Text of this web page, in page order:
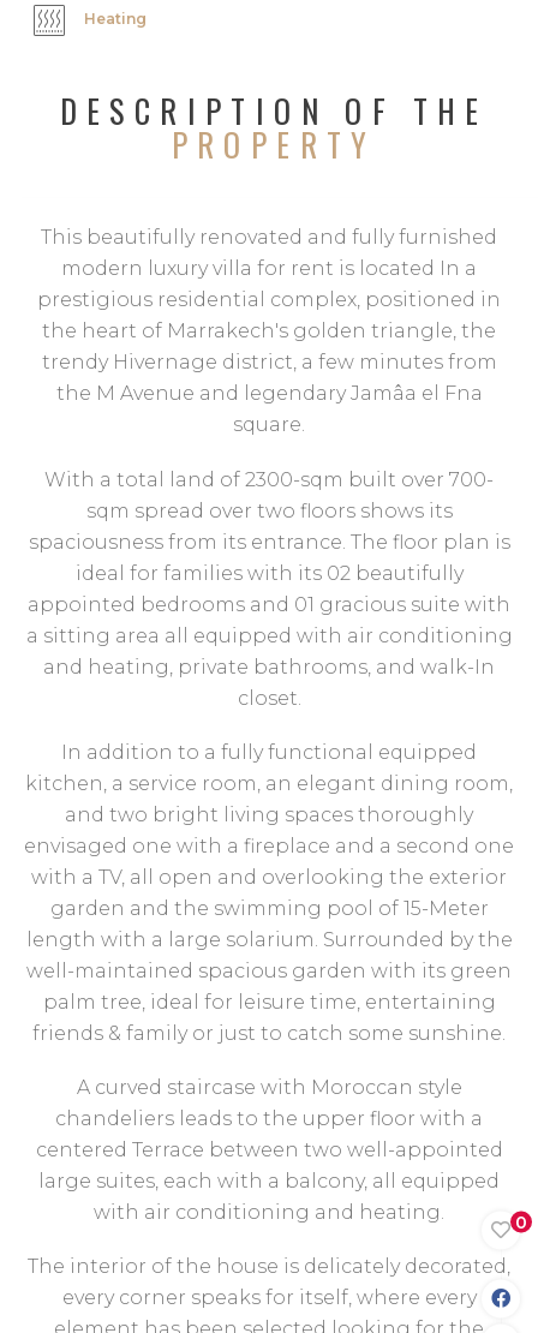
0
Heating
DESCRIPTION OF THE
PROPERTY
This beautifully renovated and fully furnished
modern luxury villa for rent is located In a
prestigious residential complex, positioned in
the heart of Marrakech's golden triangle, the
trendy Hivernage district, a few minutes from
the M Avenue and legendary Jamâa el Fna
square.
With a total land of 2300-sqm built over 700-
sqm spread over two floors shows its
spaciousness from its entrance. The floor plan is
ideal for families with its 02 beautifully
appointed bedrooms and 01 gracious suite with
a sitting area all equipped with air conditioning
and heating, private bathrooms, and walk-In
closet.
In addition to a fully functional equipped
kitchen, a service room, an elegant dining room,
and two bright living spaces thoroughly
envisaged one with a fireplace and a second one
with a TV, all open and overlooking the exterior
garden and the swimming pool of 15-Meter
length with a large solarium. Surrounded by the
well-maintained spacious garden with its green
palm tree, ideal for leisure time, entertaining
friends & family or just to catch some sunshine.
A curved staircase with Moroccan style
chandeliers leads to the upper floor with a
centered Terrace between two well-appointed
large suites, each with a balcony, all equipped
with air conditioning and heating.
The interior of the house is delicately decorated,
every corner speaks for itself, where every